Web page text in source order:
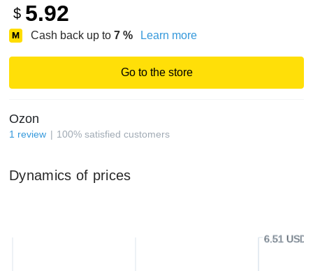
$ 5.92
Cash back up to 7 % Learn more
Go to the store
Ozon
1 review 100% satisfied customers
Dynamics of prices
6.51 USD